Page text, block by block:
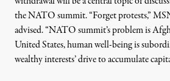
the NATO summit. “Forget protests,”
advised. “NATO summit’s problem is
United States, human well-being is
wealthy interests’ drive to accumulate